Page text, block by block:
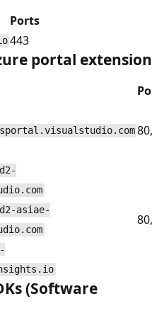
Ports
443
portal extension
asiae-
(Software